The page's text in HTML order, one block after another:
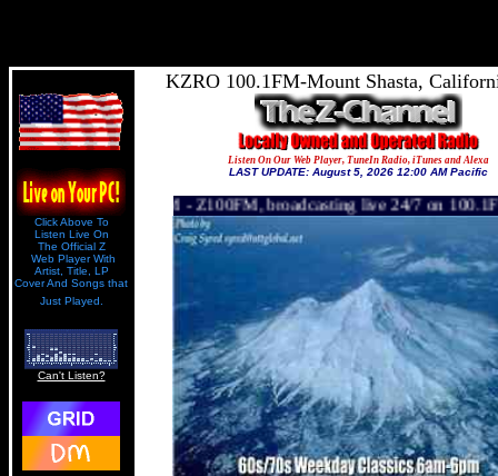
Click Above To
Listen Live On
The Official Z
Web Player With
Artist, Title, LP
Cover And Songs that
Just Played.
Can't Listen?
KZRO 100.1FM-Mount Shasta,
Listen On Our Web Player, TuneIn Radio, iTunes and Alexa
LAST UPDATE: August 5, 2026 12:00 AM Pacific
- Z100FM, broadcasting live 24/7 on 100.1FM to 24,000 square